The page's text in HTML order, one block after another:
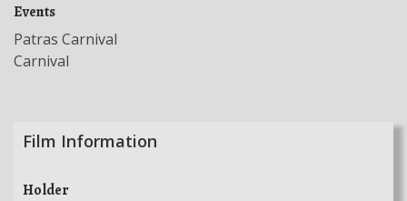
Events
Patras Carnival
Carnival
Film Information
Holder